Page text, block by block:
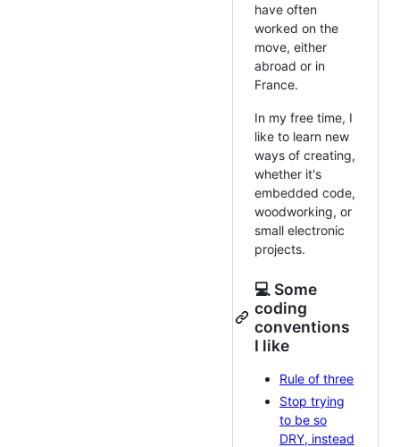
have often
worked on the
move, either
abroad or in
France.
In my free time, I
like to learn new
ways of creating,
whether it's
embedded code,
woodworking, or
small electronic
projects.
💻 Some
coding
conventions
I like
Rule of three
Stop trying
to be so
DRY, instead